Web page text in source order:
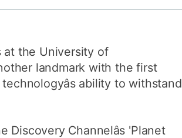
at the University of
landmark with the first
ability to withstand
Channelâs 'Planet